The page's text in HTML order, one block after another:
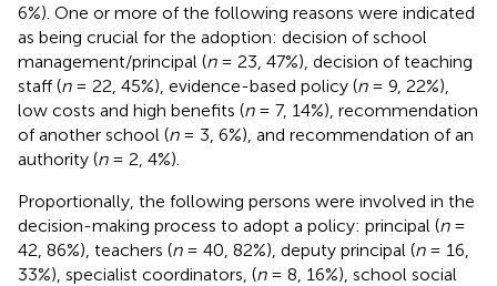
6%). One or more of the following reasons were indicated
as being crucial for the adoption: decision of school
management/principal (n= 23, 47%), decision of teaching
staff (n= 22, 45%), evidence-based policy (n= 9, 22%),
low costs and high benefits (n= 7, 14%), recommendation
of another school (n= 3, 6%), and recommendation of an
authority (n= 2, 4%).
Proportionally, the following persons were involved in the
decision-making process to adopt a policy: principal (n=
42, 86%), teachers (n= 40, 82%), deputy principal (n= 16,
33%), specialist coordinators, (n= 8, 16%), school social